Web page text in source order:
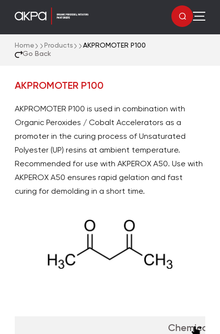
Go Back
Home Products AKPROMOTER P100
AKPROMOTER P100
AKPROMOTER P100 is used in combination with
Organic Peroxides / Cobalt Accelerators as a
promoter in the curing process of Unsaturated
Polyester (UP) resins at ambient temperature.
Recommended for use with AKPEROX A50. Use with
AKPEROX A50 ensures rapid gelation and fast
curing for demolding in a short time.
Chemical